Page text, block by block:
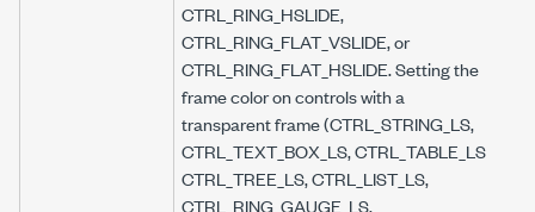
CTRL_RING_HSLIDE,
CTRL_RING_FLAT_VSLIDE, or
CTRL_RING_FLAT_HSLIDE. Setting the
frame color on controls with a
transparent frame (CTRL_STRING_LS,
CTRL_TEXT_BOX_LS, CTRL_TABLE_LS,
CTRL_TREE_LS, CTRL_LIST_LS,
CTRL_RING_GAUGE_LS,